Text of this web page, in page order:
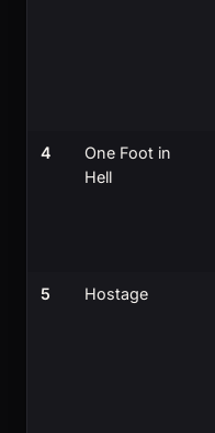
4
One Foot in
Hell
5 Hostage